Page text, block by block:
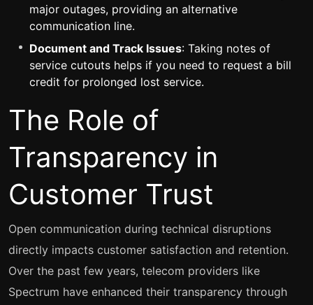
major outages, providing an alternative
communication line.
Document and Track Issues: Taking notes of
service cutouts helps if you need to request a bill
credit for prolonged lost service.
The Role of
Transparency in
Customer Trust
Open communication during technical disruptions
directly impacts customer satisfaction and retention.
Over the past few years, telecom providers like
Spectrum have enhanced their transparency through